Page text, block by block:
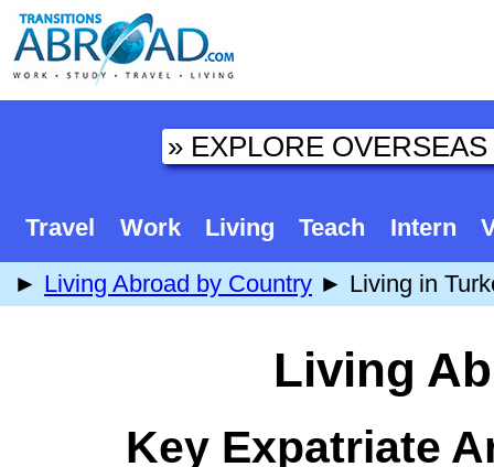
Travel Work Living Teach Intern
► Living Abroad by Country ► Living in
Living
Key Expatriate